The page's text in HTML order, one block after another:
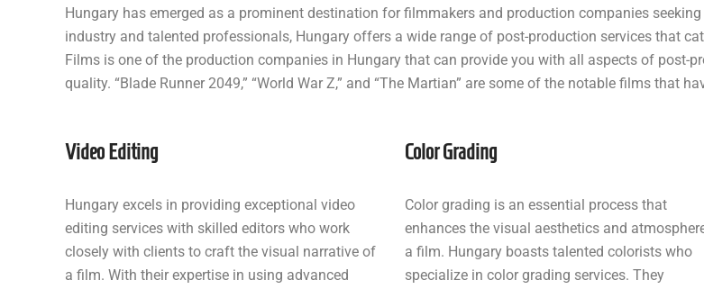
Hungary has emerged as a prominent destination for filmmakers and production companies
industry and talented professionals, Hungary offers a wide range of post-production services that
Films is one of the production companies in Hungary that can provide you with all aspects of post-
quality. “Blade Runner 2049,” “World War Z,” and “The Martian” are some of the notable films that
Video Editing
Hungary excels in providing exceptional video
editing services with skilled editors who work
closely with clients to craft the visual narrative of
a film. With their expertise in using advanced
Color Grading
Color grading is an essential process that
enhances the visual aesthetics and
a film. Hungary boasts talented colorists who
specialize in color grading services. They